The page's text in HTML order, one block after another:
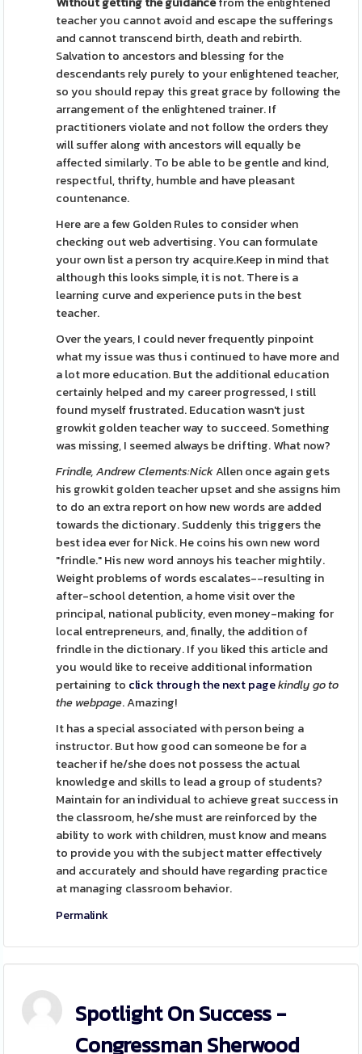
teacher you cannot avoid and escape the sufferings
and cannot transcend birth, death and rebirth.
Salvation to ancestors and blessing for the
descendants rely purely to your enlightened teacher,
so you should repay this great grace by following the
arrangement of the enlightened trainer. If
practitioners violate and not follow the orders they
will suffer along with ancestors will equally be
affected similarly. To be able to be gentle and kind,
respectful, thrifty, humble and have pleasant
countenance.
Here are a few Golden Rules to consider when
checking out web advertising. You can formulate
your own list a person try acquire.Keep in mind that
although this looks simple, it is not. There is a
learning curve and experience puts in the best
teacher.
Over the years, I could never frequently pinpoint
what my issue was thus i continued to have more and
a lot more education. But the additional education
certainly helped and my career progressed, I still
found myself frustrated. Education wasn't just
growkit golden teacher way to succeed. Something
was missing, I seemed always be drifting. What now?
Frindle, Andrew Clements:NickAllen once again gets
his growkit golden teacher upset and she assigns him
to do an extra report on how new words are added
towards the dictionary. Suddenly this triggers the
best idea ever for Nick. He coins his own new word
"frindle." His new word annoys his teacher mightily.
Weight problems of words escalates--resulting in
after-school detention, a home visit over the
principal, national publicity, even money-making for
local entrepreneurs, and, finally, the addition of
frindle in the dictionary. If you liked this article and
you would like to receive additional information
pertaining to click through the next pagekindly go to
the webpage. Amazing!
It has a special associated with person being a
instructor. But how good can someone be for a
teacher if he/she does not possess the actual
knowledge and skills to lead a group of students?
Maintain for an individual to achieve great success in
the classroom, he/she must are reinforced by the
ability to work with children, must know and means
to provide you with the subject matter effectively
and accurately and should have regarding practice
at managing classroom behavior.
Permalink
Spotlight On Success -
Congressman Sherwood